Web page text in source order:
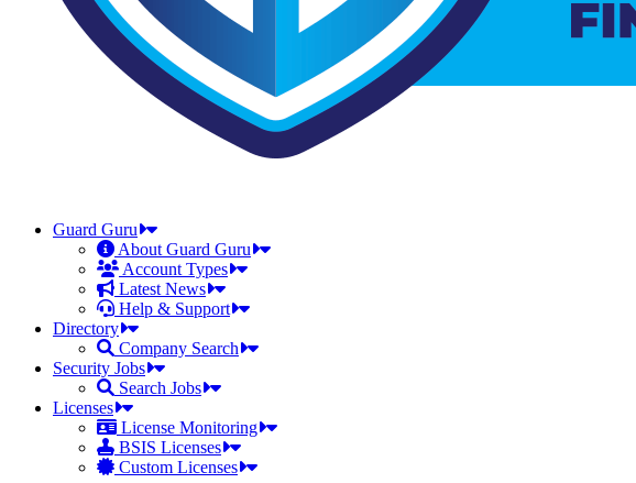
Guard Guru
About Guard Guru
Account Types
Latest News
Help & Support
Directory
Company Search
Security Jobs
Search Jobs
Licenses
License Monitoring
BSIS Licenses
Custom Licenses